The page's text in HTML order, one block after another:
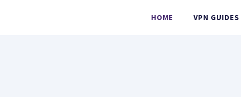
HOME VPN GUIDES